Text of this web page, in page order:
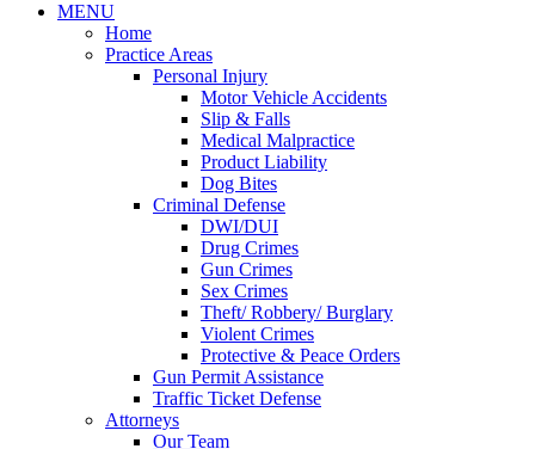
MENU
Home
Practice Areas
Personal Injury
Motor Vehicle Accidents
Slip & Falls
Medical Malpractice
Product Liability
Dog Bites
Criminal Defense
DWI/DUI
Drug Crimes
Gun Crimes
Sex Crimes
Theft/ Robbery/ Burglary
Violent Crimes
Protective & Peace Orders
Gun Permit Assistance
Traffic Ticket Defense
Attorneys
Our Team